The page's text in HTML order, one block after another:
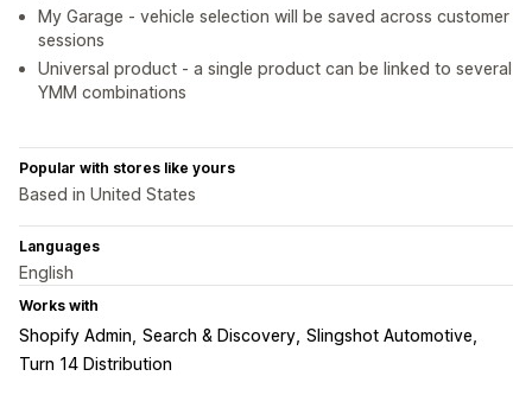
My Garage - vehicle selection will be saved across customer
sessions
Universal product - a single product can be linked to several
YMM combinations
Popular with stores like yours
Based in United States
Languages
English
Works with
Shopify Admin Search & Discovery Slingshot Automotive
Turn 14 Distribution